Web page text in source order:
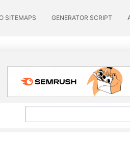
SITEMAPS GENERATOR SCRIPT